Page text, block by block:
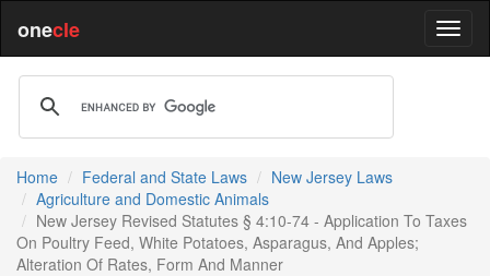
onecle
Home Federal and State Laws
New Jersey Laws
Agriculture and Domestic Animals
New Jersey Revised Statutes § 4:10-74 - Application To Taxes
On Poultry Feed, White Potatoes, Asparagus, And Apples;
Alteration Of Rates, Form And Manner